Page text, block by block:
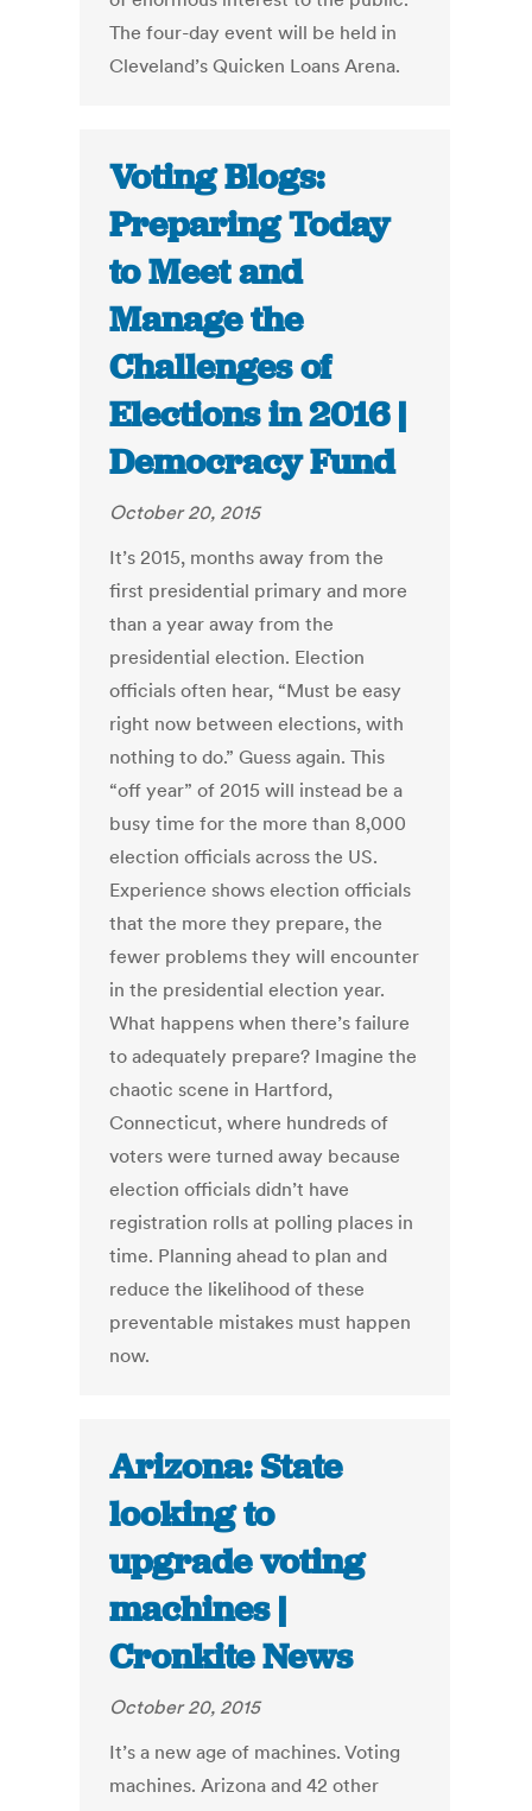
The four-day event will be held in
Cleveland’s Quicken Loans Arena.
Voting Blogs:
Preparing Today
to Meet and
Manage the
Challenges of
Elections in 2016 |
Democracy Fund
October 20, 2015
It’s 2015, months away from the
first presidential primary and more
than a year away from the
presidential election. Election
officials often hear, “Must be easy
right now between elections, with
nothing to do.” Guess again. This
“off year” of 2015 will instead be a
busy time for the more than 8,000
election officials across the US.
Experience shows election officials
that the more they prepare, the
fewer problems they will encounter
in the presidential election year.
What happens when there’s failure
to adequately prepare? Imagine the
chaotic scene in Hartford,
Connecticut, where hundreds of
voters were turned away because
election officials didn’t have
registration rolls at polling places in
time. Planning ahead to plan and
reduce the likelihood of these
preventable mistakes must happen
now.
Arizona: State
looking to
upgrade voting
machines |
Cronkite News
October 20, 2015
It’s a new age of machines. Voting
machines. Arizona and 42 other